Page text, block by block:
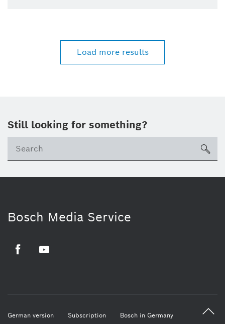
Load more results
Still looking for something?
Bosch Media Service
German version Subscription Bosch in Germany